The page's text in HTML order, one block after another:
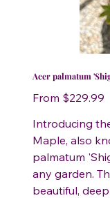
Acer palmatum
From Price
$229.99
Introducing
Maple, also
palmatum
any garden.
beautiful,